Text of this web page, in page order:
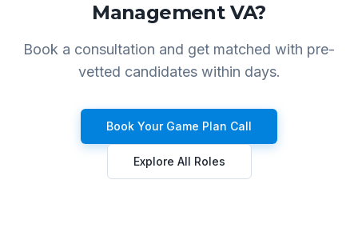
Management VA?
Book a consultation and get matched with pre-
vetted candidates within days.
Book Your Game Plan Call
Explore All Roles